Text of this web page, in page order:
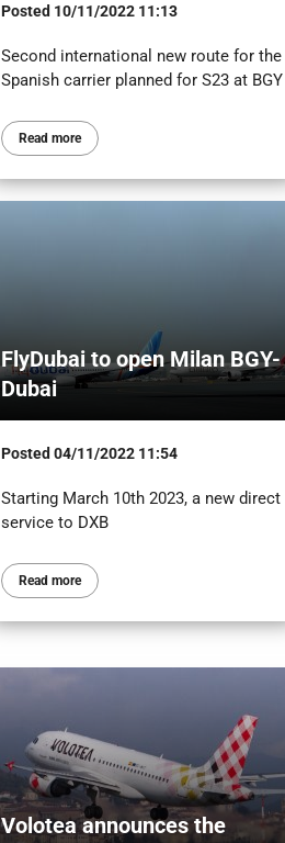
Posted 10/11/2022 11:13
Second international new route for the
Spanish carrier planned for S23 at BGY
Read more
FlyDubai to open Milan BGY-
Dubai
Posted04/11/2022 11:54
Starting March 10th 2023, a new direct
service to DXB
Read more
Volotea announces the